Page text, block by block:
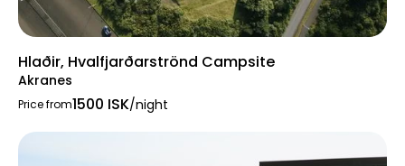
Hlaðir, Hvalfjarðarströnd Campsite
Akranes
Price from1500 ISK/night